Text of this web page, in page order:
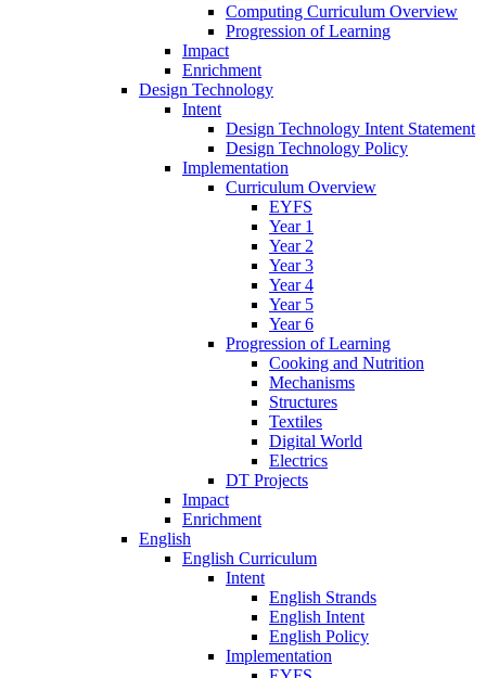
Computing Curriculum Overview
Progression of Learning
Impact
Enrichment
Design Technology
Intent
Design Technology Intent Statement
Design Technology Policy
Implementation
Curriculum Overview
EYFS
Year 1
Year 2
Year 3
Year 4
Year 5
Year 6
Progression of Learning
Cooking and Nutrition
Mechanisms
Structures
Textiles
Digital World
Electrics
DT Projects
Impact
Enrichment
English
English Curriculum
Intent
English Strands
English Intent
English Policy
Implementation